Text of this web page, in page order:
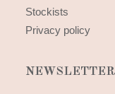
Stockists
Privacy policy
NEWSLETTER